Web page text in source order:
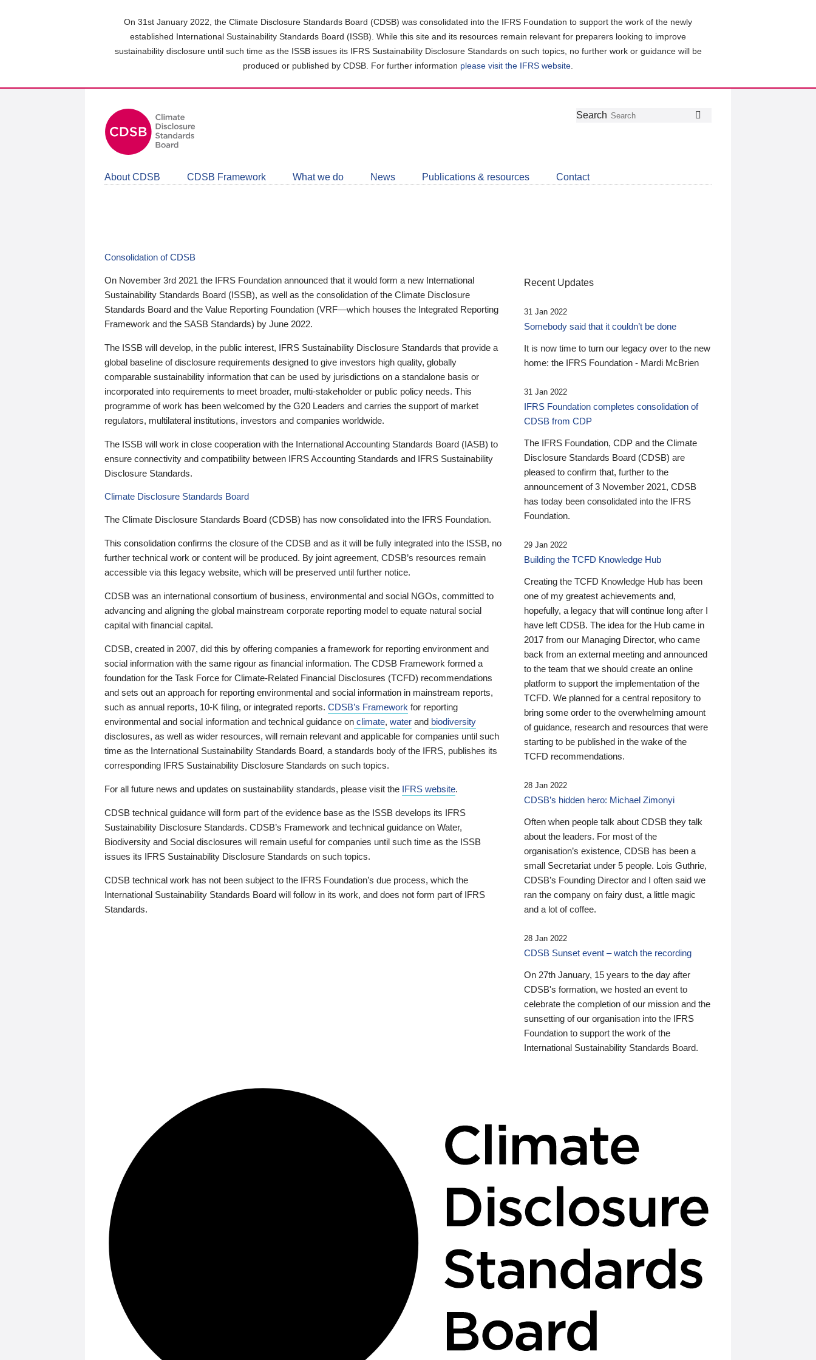
On 31st January 2022, the Climate Disclosure Standards Board (CDSB) was consolidated into the IFRS Foundation to support the work of the newly
established International Sustainability Standards Board (ISSB). While this site and its resources remain relevant for preparers looking to improve
sustainability disclosure until such time as the ISSB issues its IFRS Sustainability Disclosure Standards on such topics, no further work or guidance will be
produced or published by CDSB. For further information please visit the IFRS website
Follow
Join
LinkedIn
Get
about
CDSB
Search
About CDSB CDSB Framework What we do News Publications & resources Contact
Consolidation of CDSB
On November 3rd 2021 the IFRS Foundation announced that it would form a new International
Sustainability Standards Board (ISSB), as well as the consolidation of the Climate Disclosure
Standards Board and the Value Reporting Foundation (VRF—which houses the Integrated Reporting
Framework and the SASB Standards) by June 2022.
The ISSB will develop, in the public interest, IFRS Sustainability Disclosure Standards that provide a
global baseline of disclosure requirements designed to give investors high quality, globally
comparable sustainability information that can be used by jurisdictions on a standalone basis or
incorporated into requirements to meet broader, multi-stakeholder or public policy needs. This
programme of work has been welcomed by the G20 Leaders and carries the support of market
regulators, multilateral institutions, investors and companies worldwide.
The ISSB will work in close cooperation with the International Accounting Standards Board (IASB) to
ensure connectivity and compatibility between IFRS Accounting Standards and IFRS Sustainability
Disclosure Standards.
Climate Disclosure Standards Board
The Climate Disclosure Standards Board (CDSB) has now consolidated into the IFRS Foundation.
This consolidation confirms the closure of the CDSB and as it will be fully integrated into the ISSB, no
further technical work or content will be produced. By joint agreement, CDSB’s resources remain
accessible via this legacy website, which will be preserved until further notice.
CDSB was an international consortium of business, environmental and social NGOs, committed to
advancing and aligning the global mainstream corporate reporting model to equate natural social
capital with financial capital.
CDSB, created in 2007, did this by offering companies a framework for reporting environment and
social information with the same rigour as financial information. The CDSB Framework formed a
foundation for the Task Force for Climate-Related Financial Disclosures (TCFD) recommendations
and sets out an approach for reporting environmental and social information in mainstream reports,
such as annual reports, 10-K filing, or integrated reports. CDSB’s Framework for reporting
environmental and social information and technical guidance on climate, water and biodiversity
disclosures, as well as wider resources, will remain relevant and applicable for companies until such
time as the International Sustainability Standards Board, a standards body of the IFRS, publishes its
corresponding IFRS Sustainability Disclosure Standards on such topics.
For all future news and updates on sustainability standards, please visit the IFRS website.
CDSB technical guidance will form part of the evidence base as the ISSB develops its IFRS
Sustainability Disclosure Standards. CDSB’s Framework and technical guidance on Water,
Biodiversity and Social disclosures will remain useful for companies until such time as the ISSB
issues its IFRS Sustainability Disclosure Standards on such topics.
CDSB technical work has not been subject to the IFRS Foundation’s due process, which the
International Sustainability Standards Board will follow in its work, and does not form part of IFRS
Standards.
Recent Updates
31 Jan 2022
Somebody said that it couldn’t be done
It is now time to turn our legacy over to the new
home: the IFRS Foundation - Mardi McBrien
31 Jan 2022
IFRS Foundation completes consolidation of
CDSB from CDP
The IFRS Foundation, CDP and the Climate
Disclosure Standards Board (CDSB) are
pleased to confirm that, further to the
announcement of 3 November 2021, CDSB
has today been consolidated into the IFRS
Foundation.
29 Jan 2022
Building the TCFD Knowledge Hub
Creating the TCFD Knowledge Hub has been
one of my greatest achievements and,
hopefully, a legacy that will continue long after I
have left CDSB. The idea for the Hub came in
2017 from our Managing Director, who came
back from an external meeting and announced
to the team that we should create an online
platform to support the implementation of the
TCFD. We planned for a central repository to
bring some order to the overwhelming amount
of guidance, research and resources that were
starting to be published in the wake of the
TCFD recommendations.
28 Jan 2022
CDSB’s hidden hero: Michael Zimonyi
Often when people talk about CDSB they talk
about the leaders. For most of the
organisation’s existence, CDSB has been a
small Secretariat under 5 people. Lois Guthrie,
CDSB’s Founding Director and I often said we
ran the company on fairy dust, a little magic
and a lot of coffee.
28 Jan 2022
CDSB Sunset event – watch the recording
On 27th January, 15 years to the day after
CDSB's formation, we hosted an event to
celebrate the completion of our mission and the
sunsetting of our organisation into the IFRS
Foundation to support the work of the
International Sustainability Standards Board.